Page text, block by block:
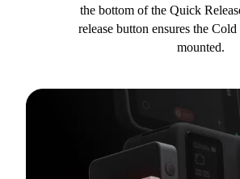
the bottom of the Quick
release button ensures the
mounted.